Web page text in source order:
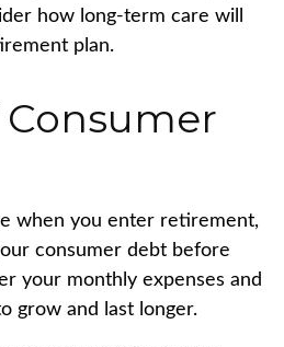
how long-term care will
plan.
Consumer
when you enter retirement,
consumer debt before
your monthly expenses and
grow and last longer.